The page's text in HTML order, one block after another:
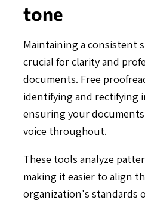
tone
Maintaining a consistent
crucial for clarity and
documents. Free
identifying and rectifying
ensuring your
voice throughout.
These tools analyze
making it easier to align
organization's standards